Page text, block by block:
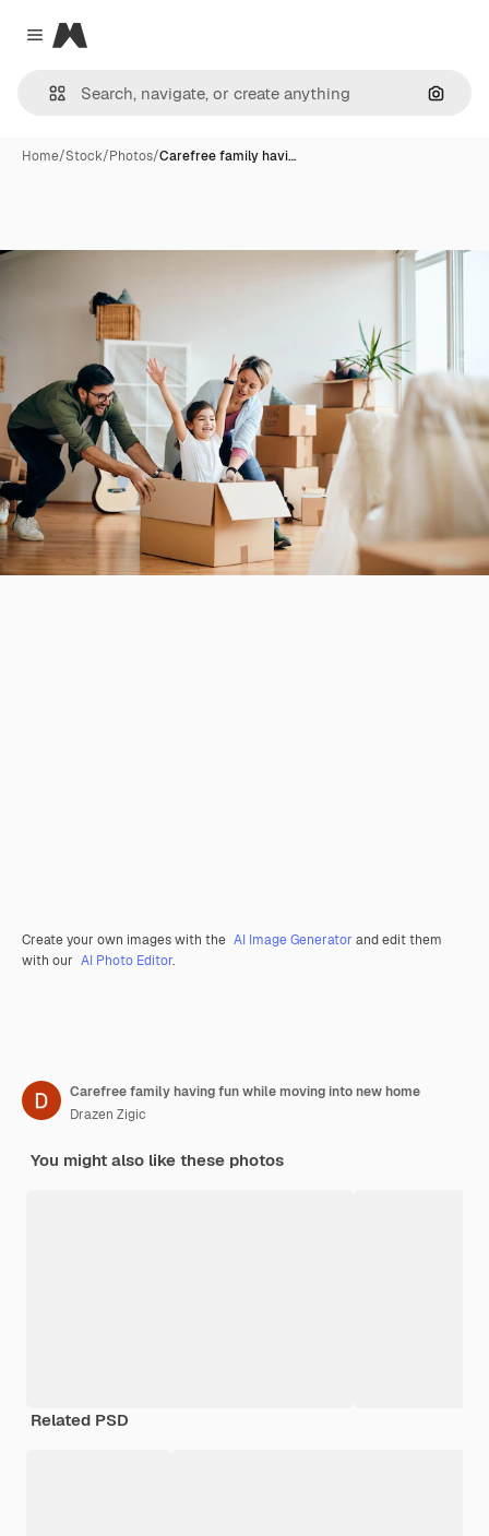
Close menu
Magnific
Home/Stock/Photos/Carefree family havi…
Create your own images with the AI Image Generator and edit them
with our AI Photo Editor.
Carefree family having fun while moving into new home
Drazen Zigic
You might also like these photos
Related PSD